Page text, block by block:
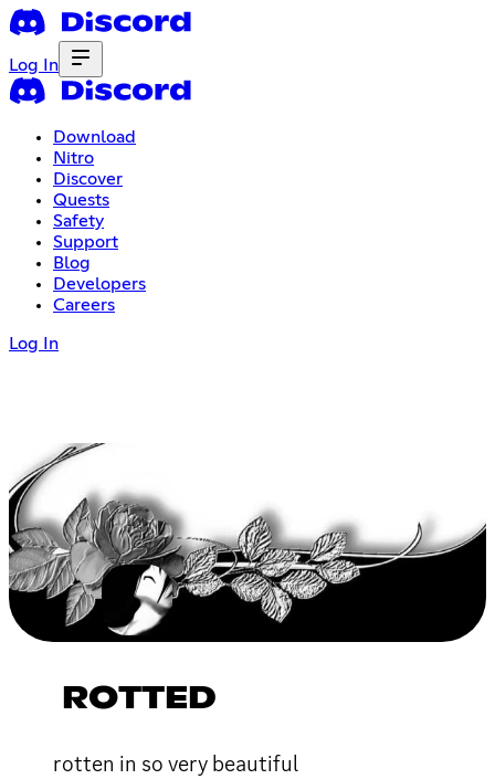
Log In
Download
Nitro
Discover
Quests
Safety
Support
Blog
Developers
Careers
Log In
ROTTED
rotten in so very beautiful